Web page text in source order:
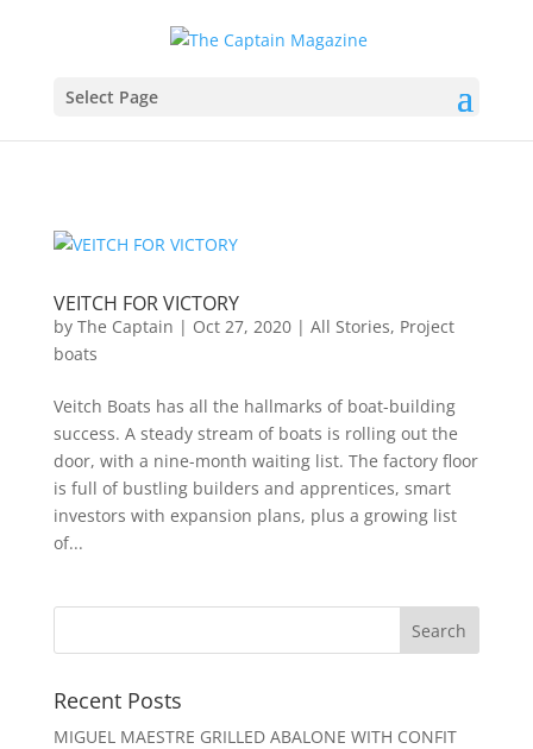
Select Page
VEITCH FOR VICTORY
by The Captain | Oct 27, 2020| All Stories, Project
boats
Veitch Boats has all the hallmarks of boat-building
success. A steady stream of boats is rolling out the
door, with a nine-month waiting list. The factory floor
is full of bustling builders and apprentices, smart
investors with expansion plans, plus a growing list
of...
Recent Posts
MIGUEL MAESTRE GRILLED ABALONE WITH CONFIT